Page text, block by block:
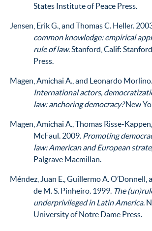
States Institute of Peace Press.
Jensen, Erik G., and Thomas C. Heller.
common knowledge: empirical
rule of law. Stanford, Calif:
Press.
Magen, Amichai A., and Leonardo
International actors,
law: anchoring democracy?New
Magen, Amichai A., Thomas Risse-
McFaul. 2009. Promoting
law: American and European
Palgrave Macmillan.
Méndez, Juan E., Guillermo A. O’Donnell,
de M. S. Pinheiro. 1999. The
underprivileged in Latin America.
University of Notre Dame Press.